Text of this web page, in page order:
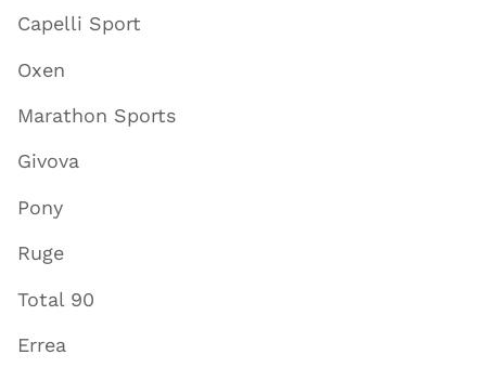
Capelli Sport
Oxen
Marathon Sports
Givova
Pony
Ruge
Total 90
Errea